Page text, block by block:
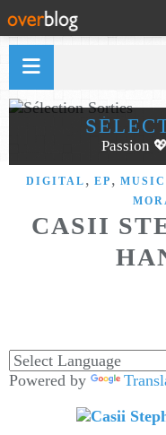
Passion
DIGITAL , EP , MUSIC
CASII
Powered by